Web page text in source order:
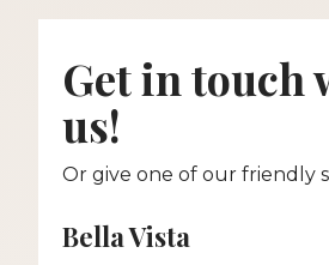
Get in touch
us!
Or give one of our friendly
Bella Vista